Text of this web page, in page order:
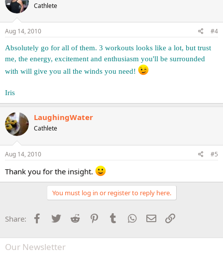
Cathlete
Aug 14, 2010 #4
Absolutely go for all of them. 3 workouts looks like a lot, but trust
me, the energy, excitement and enthusiasm you'll be surrounded
with will give you all the winds you need!
Iris
LaughingWater
Cathlete
Aug 14, 2010 #5
Thank you for the insight.
You must log in or register to reply here.
Share: Facebook
Twitter Reddit PinterestTumblr WhatsApp
Email
Our Newsletter